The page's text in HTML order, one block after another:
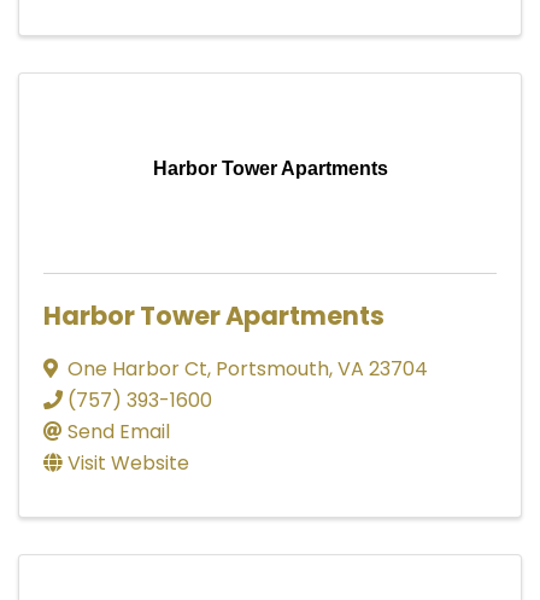
Harbor Tower Apartments
Harbor Tower Apartments
One Harbor Ct, Portsmouth,VA 23704
(757) 393-1600
Send Email
Visit Website